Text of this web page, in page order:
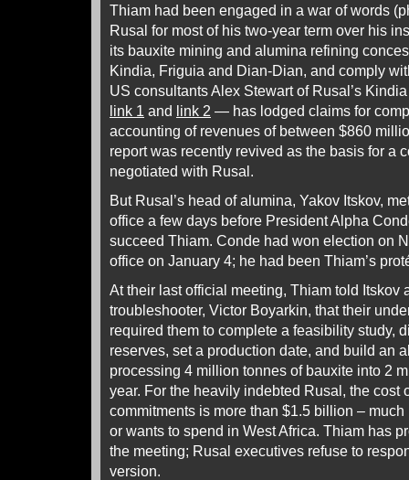
Thiam had been engaged in a war of words
Rusal for most of his two-year term over his
its bauxite mining and alumina refining
Kindia, Friguia and Dian-Dian, and comply
US consultants Alex Stewart of Rusal’s
link 1 and link 2 — has lodged claims for
accounting of revenues of between $860
report was recently revived as the basis for a
negotiated with Rusal.
But Rusal’s head of alumina, Yakov Itskov,
office a few days before President Alpha
succeed Thiam. Conde had won election on
office on January 4; he had been Thiam’s
At their last official meeting, Thiam told Itskov
troubleshooter, Victor Boyarkin, that their
required them to complete a feasibility study,
reserves, set a production date, and build an
processing 4 million tonnes of bauxite into 2
year. For the heavily indebted Rusal, the cost
commitments is more than $1.5 billion –
or wants to spend in West Africa. Thiam has
the meeting; Rusal executives refuse to
version.